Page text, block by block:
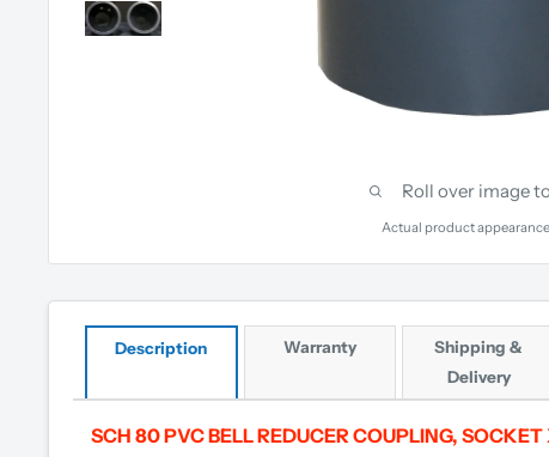
Roll over image
Actual product
Description Warranty
Shipping &
Delivery
SCH 80 PVC BELL REDUCER COUPLING,